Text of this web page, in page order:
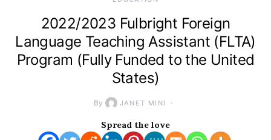
2022/2023 Fulbright Foreign
Language Teaching Assistant (FLTA)
Program (Fully Funded to the United
States)
By JANET MINI
Spread the love